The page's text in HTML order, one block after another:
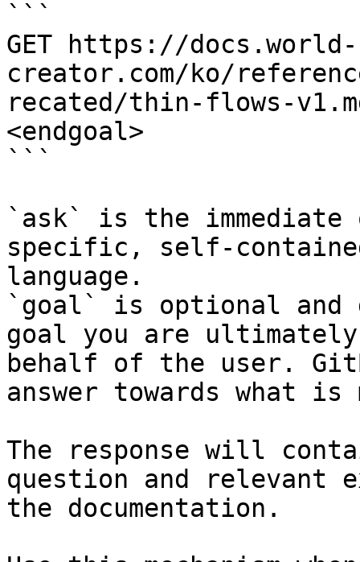
```
GET https://docs.world-
creator.com/ko/
recated/thin-flows-
<endgoal>
```
`ask` is the
specific, self-
language.
`goal` is optional and
goal you are
behalf of the user.
answer towards what
The response will
question and relevant
the documentation.